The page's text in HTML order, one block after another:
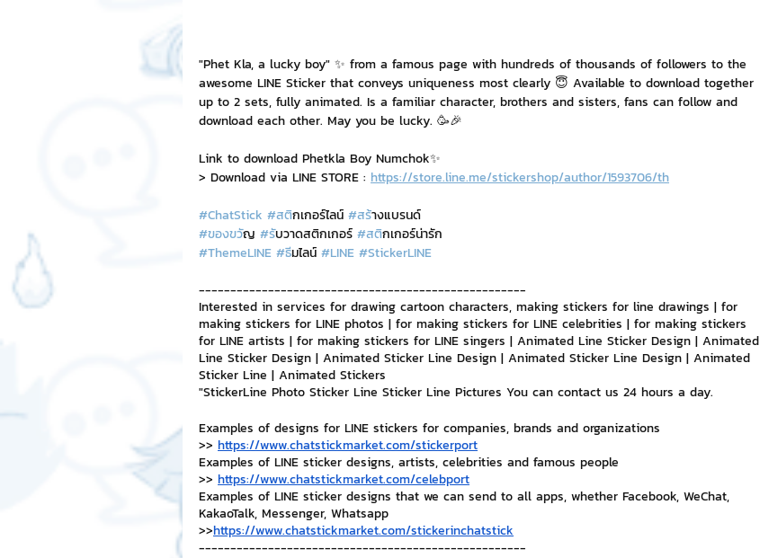
Leadership and Management
"Phet Kla, a lucky boy" ✨ from a famous page with hundreds of thousands of followers to the
awesome LINE Sticker that conveys uniqueness most clearly 😇 Available to download together
up to 2 sets, fully animated. Is a familiar character, brothers and sisters, fans can follow and
download each other. May you be lucky. 🥳🎉
Link to download Phetkla Boy Numchok✨
> Download via LINE STORE : https://store.line.me/stickershop/author/1593706/th
#ChatStick #สติกเกอร์ไลน์ #สร้างแบรนด์
#ของขวัญ #รับวาดสติกเกอร์ #สติกเกอร์น่ารัก
#ThemeLINE #ธีมไลน์ #LINE #StickerLINE
----------------------------------------------------
Interested in services for drawing cartoon characters, making stickers for line drawings | for
making stickers for LINE photos | for making stickers for LINE celebrities | for making stickers
for LINE artists | for making stickers for LINE singers | Animated Line Sticker Design | Animated
Line Sticker Design | Animated Sticker Line Design | Animated Sticker Line Design | Animated
Sticker Line | Animated Stickers
"StickerLine Photo Sticker Line Sticker Line Pictures You can contact us 24 hours a day.
Examples of designs for LINE stickers for companies, brands and organizations
>> https://www.chatstickmarket.com/stickerport
Examples of LINE sticker designs, artists, celebrities and famous people
>> https://www.chatstickmarket.com/celebport
Examples of LINE sticker designs that we can send to all apps, whether Facebook, WeChat,
KakaoTalk, Messenger, Whatsapp
>>https://www.chatstickmarket.com/stickerinchatstick
----------------------------------------------------